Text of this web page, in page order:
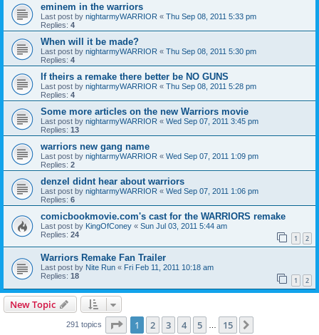
eminem in the warriors
Last post by nightarmyWARRIOR « Thu Sep 08, 2011 5:33 pm
Replies: 4
When will it be made?
Last post by nightarmyWARRIOR « Thu Sep 08, 2011 5:30 pm
Replies: 4
If theirs a remake there better be NO GUNS
Last post by nightarmyWARRIOR « Thu Sep 08, 2011 5:28 pm
Replies: 4
Some more articles on the new Warriors movie
Last post by nightarmyWARRIOR « Wed Sep 07, 2011 3:45 pm
Replies: 13
warriors new gang name
Last post by nightarmyWARRIOR « Wed Sep 07, 2011 1:09 pm
Replies: 2
denzel didnt hear about warriors
Last post by nightarmyWARRIOR « Wed Sep 07, 2011 1:06 pm
Replies: 6
comicbookmovie.com's cast for the WARRIORS remake
Last post by KingOfConey « Sun Jul 03, 2011 5:44 am
Replies: 24 1 2
Warriors Remake Fan Trailer
Last post by Nite Run « Fri Feb 11, 2011 10:18 am
Replies: 18 1 2
New Topic
291 topics Page 1of 15
1 2 3 4 5 15